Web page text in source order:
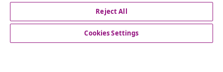
© 2008-2026 vidaXL www.vidaxl.ie is a website of vidaXL
Reject All
Cookies Settings